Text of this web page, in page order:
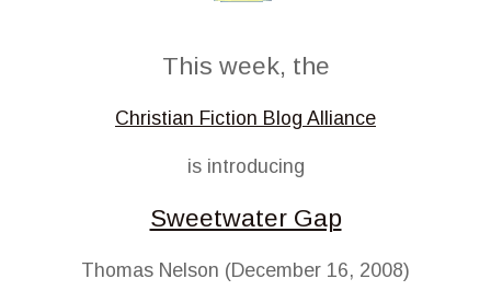
This week, the
Christian Fiction Blog Alliance
is introducing
Sweetwater Gap
Thomas Nelson (December 16, 2008)